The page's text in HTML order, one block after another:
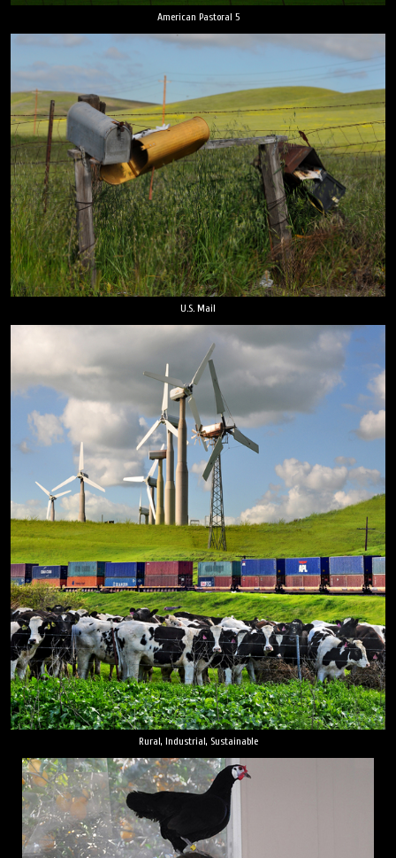
American Pastoral 5
U.S. Mail
Rural, Industrial, Sustainable